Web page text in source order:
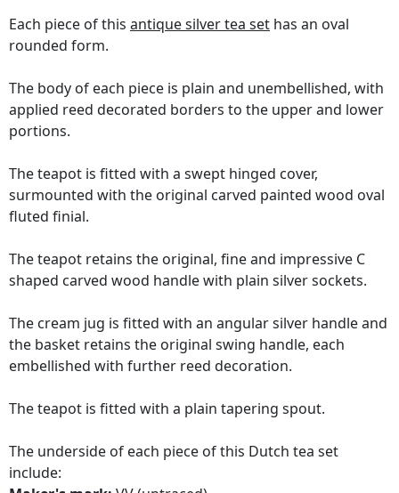
Each piece of this antique silver tea set has an oval
rounded form.
The body of each piece is plain and unembellished, with
applied reed decorated borders to the upper and lower
portions.
The teapot is fitted with a swept hinged cover,
surmounted with the original carved painted wood oval
fluted finial.
The teapot retains the original, fine and impressive C
shaped carved wood handle with plain silver sockets.
The cream jug is fitted with an angular silver handle and
the basket retains the original swing handle, each
embellished with further reed decoration.
The teapot is fitted with a plain tapering spout.
The underside of each piece of this Dutch tea set
include: